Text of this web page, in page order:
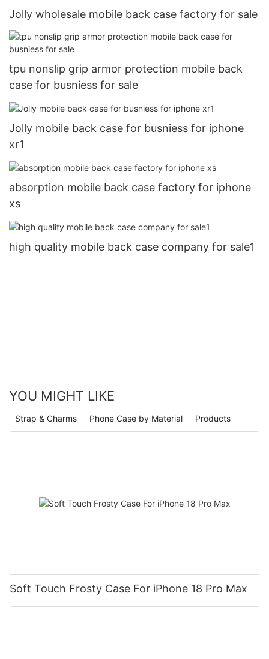
Jolly wholesale mobile back case factory for sale
tpu nonslip grip armor protection mobile back
case for busniess for sale
Jolly mobile back case for busniess for iphone
xr1
absorption mobile back case factory for iphone
xs
high quality mobile back case company for sale1
YOU MIGHT LIKE
Products
Phone Case by Material
Strap & Charms
Soft Touch Frosty Case For iPhone 18 Pro Max